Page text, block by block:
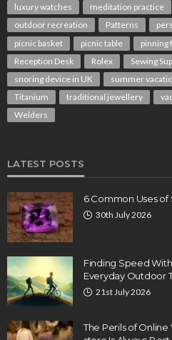
luxury watches
meditation practice
outdoor recreation
Patterns
picnic basket
picnic table pinning
Reception Desk
Rolex Sewing
snoring device in UK
summer
Titanium
traditional jewellery
Welders
LATEST POSTS
6 Common Uses
30th July 2026
Finding Speed
Everyday Outdoor
21st July 2026
The Perils of